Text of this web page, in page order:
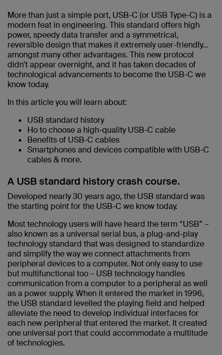
More than just a simple port, USB-C (or USB Type-C) is a
modern feat in engineering. This standard offers high
power, speedy data transfer and a symmetrical,
reversible design that makes it extremely user-friendly…
amongst many other advantages. This new protocol
didn’t appear overnight, and it has taken decades of
technological advancements to become the USB-C we
know today.
In this article you will learn about:
USB standard history
Ho to choose a high-quality USB-C cable
Benefits of USB-C cables
Smartphones and devices compatible with USB-C
cables & more.
A USB standard history crash course.
Developed nearly 30 years ago, the USB standard was
the starting point for the USB-C we know today.
Most technology users will have heard the term “USB” –
also known as a universal serial bus, a plug-and-play
technology standard that was designed to standardize
and simplify the way we connect attachments from
peripheral devices to a computer. Not only easy to use
but multifunctional too – USB technology handles
communication from a computer to a peripheral as well
as a power supply. When it entered the market in 1996,
the USB standard levelled the playing field and helped
alleviate the need to develop individual interfaces for
each new peripheral that entered the market. It created
one universal port that could accommodate a multitude
of technologies.